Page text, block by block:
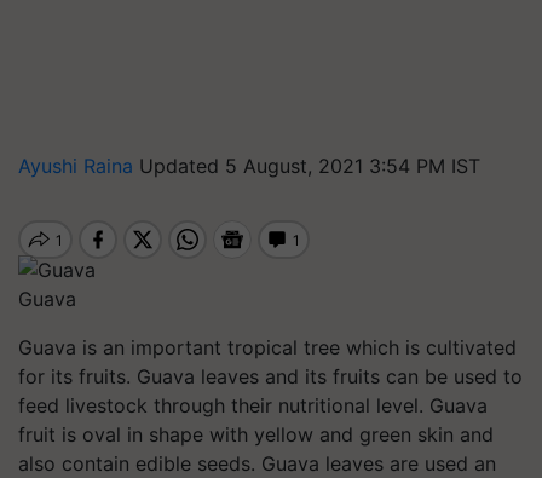
Ayushi Raina Updated 5 August, 2021 3:54 PM IST
Guava
Guava is an important tropical tree which is cultivated
for its fruits. Guava leaves and its fruits can be used to
feed livestock through their nutritional level. Guava
fruit is oval in shape with yellow and green skin and
also contain edible seeds. Guava leaves are used an